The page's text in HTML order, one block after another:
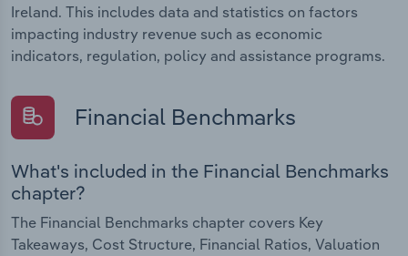
Ireland. This includes data and statistics on factors
impacting industry revenue such as economic
indicators, regulation, policy and assistance programs.
Financial Benchmarks
What's included in the Financial Benchmarks
chapter?
The Financial Benchmarks chapter covers Key
Takeaways, Cost Structure, Financial Ratios, Valuation